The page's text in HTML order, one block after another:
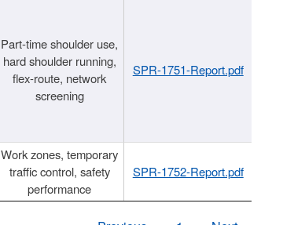
Part-time shoulder use,
hard shoulder running,
flex-route, network
screening
SPR-1751-Report.pdf
Work zones, temporary
traffic control, safety
performance
SPR-1752-Report.pdf